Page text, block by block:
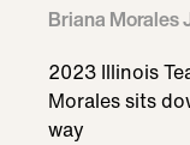
Briana Morales
2023 Illinois
Morales sits
way